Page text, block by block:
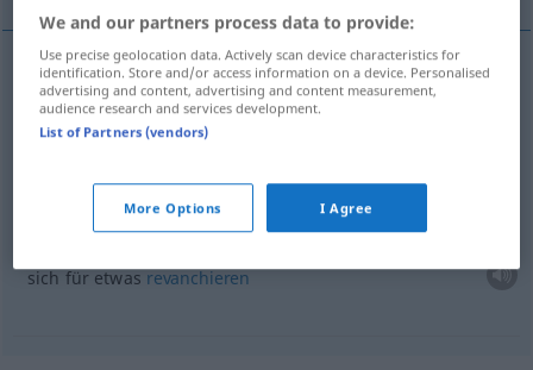
erwidern contraccambiare
contraccambiareqc
sich füretwasrevanchieren
We and our partners process data to provide:
Use precise geolocation data. Actively scan device characteristics for
identification. Store and/or access information on a device. Personalised
advertising and content, advertising and content measurement,
audience research and services development.
List of Partners (vendors)
More Options I Agree